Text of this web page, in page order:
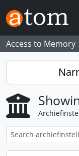
Skip to main content
Access to Memory